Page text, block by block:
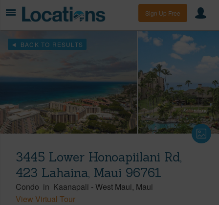
Sign Up Free
BACK TO RESULTS
3445 Lower Honoapiilani Rd,
423 Lahaina, Maui 96761
Condo in Kaanapali -West Maui Maui
View Virtual Tour